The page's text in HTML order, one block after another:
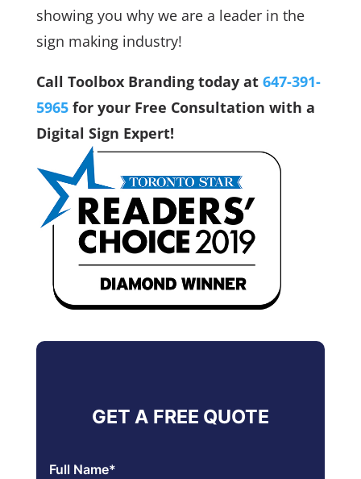
showing you why we are a leader in the
sign making industry!
Call Toolbox Branding today at 647-391-
5965for your Free Consultation with a
Digital Sign Expert!
GET A FREE QUOTE
Full Name*